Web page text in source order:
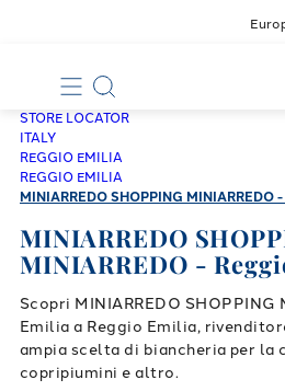
STORE LOCATOR
ITALY
REGGIO EMILIA
REGGIO EMILIA
MINIARREDO SHOPPING MINIARREDO
MINIARREDO
MINIARREDO -
Scopri MINIARREDO SHOPPING
Emilia a Reggio Emilia,
ampia scelta di biancheria per la
copripiumini e altro.